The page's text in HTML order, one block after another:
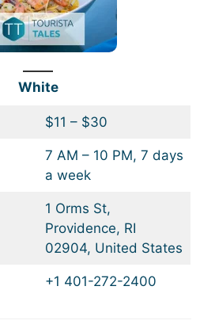
White
$11 – $30
7 AM – 10 PM, 7 days
a week
1 Orms St,
Providence, RI
02904, United States
+1 401-272-2400